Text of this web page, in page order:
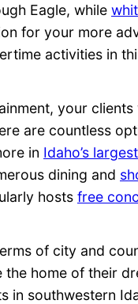
Eagle, while
for your more
activities in
your clients
are countless
in Idaho’s
dining and
hosts free
of city and
home of their
in southwestern